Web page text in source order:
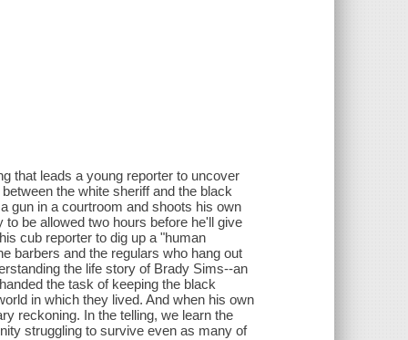
that leads a young reporter to uncover
the white sheriff and the black
gun in a courtroom and shoots his own
be allowed two hours before he'll give
cub reporter to dig up a "human
barbers and the regulars who hang out
the life story of Brady Sims--an
the task of keeping the black
in which they lived. And when his own
reckoning. In the telling, we learn the
struggling to survive even as many of